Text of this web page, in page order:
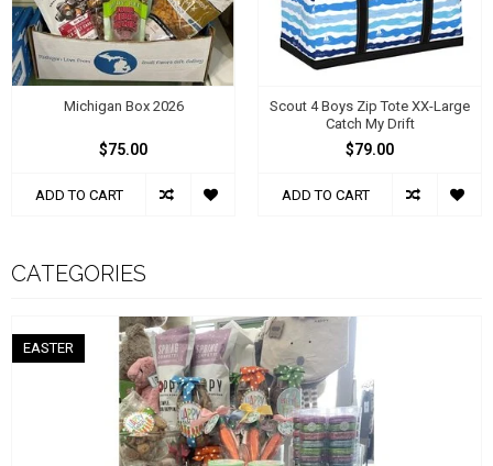
Michigan Box 2026
$75.00
ADD TO CART
Scout 4 Boys Zip Tote XX-Large
Catch My Drift
$79.00
ADD TO CART
CATEGORIES
EASTER